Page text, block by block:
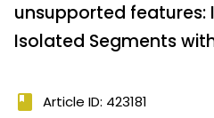
unsupported features:
Isolated Segments
book Article ID: 423181